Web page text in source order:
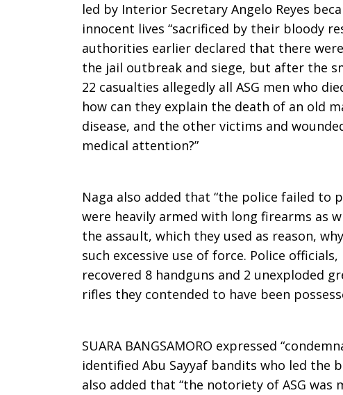
led by Interior Secretary Angelo Reyes
innocent lives “sacrificed by their bloody
authorities earlier declared that there
the jail outbreak and siege, but after the
22 casualties allegedly all ASG men who
how can they explain the death of an old
disease, and the other victims and
medical attention?”
Naga also added that “the police failed to
were heavily armed with long firearms as
the assault, which they used as reason,
such excessive use of force. Police
recovered 8 handguns and 2 unexploded
rifles they contended to have been
SUARA BANGSAMORO expressed
identified Abu Sayyaf bandits who led the
also added that “the notoriety of ASG